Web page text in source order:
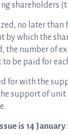
shareholders
no later than
which the
the number of
be paid for
for with the
support of unit
is 14 January